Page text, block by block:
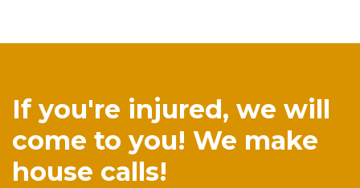
If you're injured, we will
come to you! We make
house calls!